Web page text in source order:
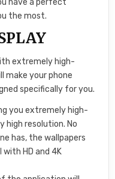
the most.
extremely high-
make your phone
specifically for you.
you extremely high-
high resolution. No
has, the wallpapers
HD and 4K